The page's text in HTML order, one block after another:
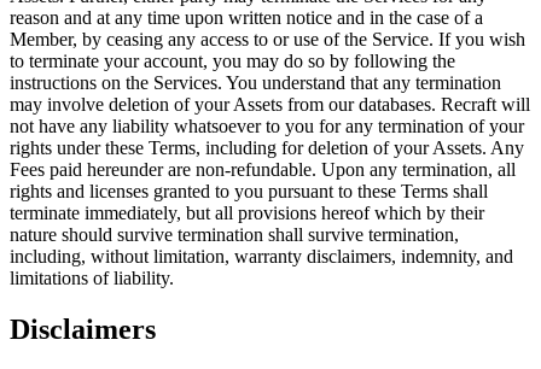
reason and at any time upon written notice and in the case of a
Member, by ceasing any access to or use of the Service. If you wish
to terminate your account, you may do so by following the
instructions on the Services. You understand that any termination
may involve deletion of your Assets from our databases. Recraft will
not have any liability whatsoever to you for any termination of your
rights under these Terms, including for deletion of your Assets. Any
Fees paid hereunder are non-refundable. Upon any termination, all
rights and licenses granted to you pursuant to these Terms shall
terminate immediately, but all provisions hereof which by their
nature should survive termination shall survive termination,
including, without limitation, warranty disclaimers, indemnity, and
limitations of liability.
Disclaimers